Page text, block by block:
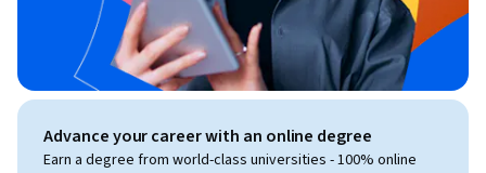
Advance your career with an online degree
Earn a degree from world-class universities - 100% online